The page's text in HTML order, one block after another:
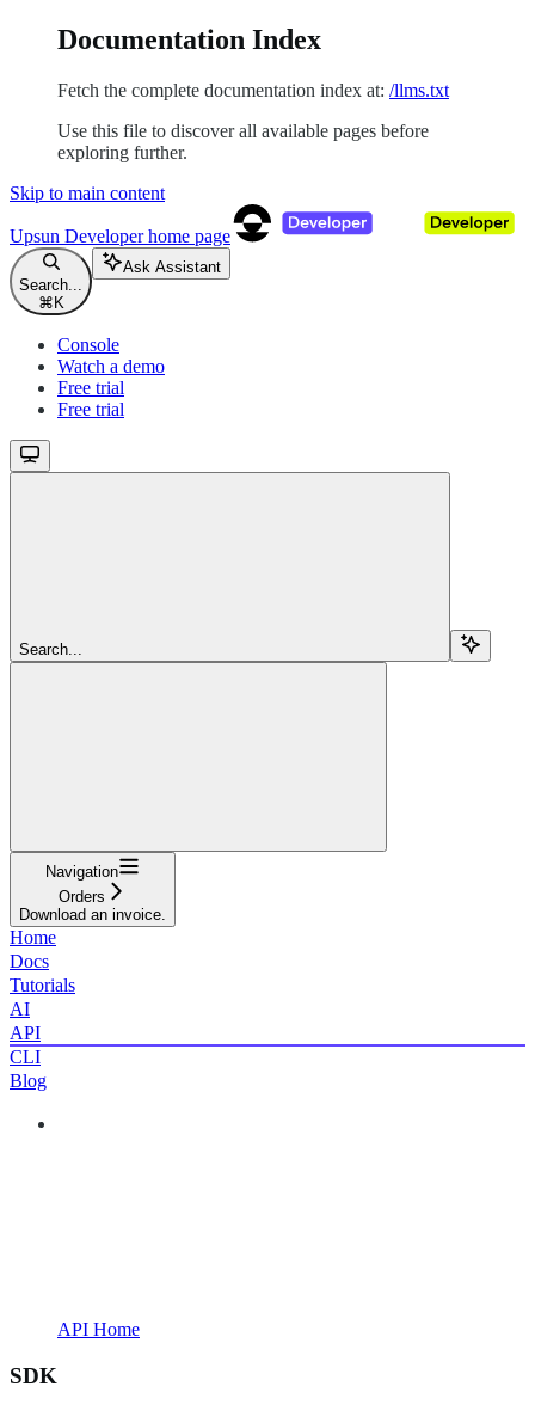
Documentation Index
Fetch the complete documentation index at: /llms.txt
Use this file to discover all available pages before
exploring further.
Skip to main content
Upsun Developerhome page
Search...
⌘ K
Ask Assistant
Console
Watch a demo
Free trial
Free trial
Search...
Navigation
Orders
Download an invoice.
Home
Docs
Tutorials
AI
API
CLI
Blog
API Home
SDK